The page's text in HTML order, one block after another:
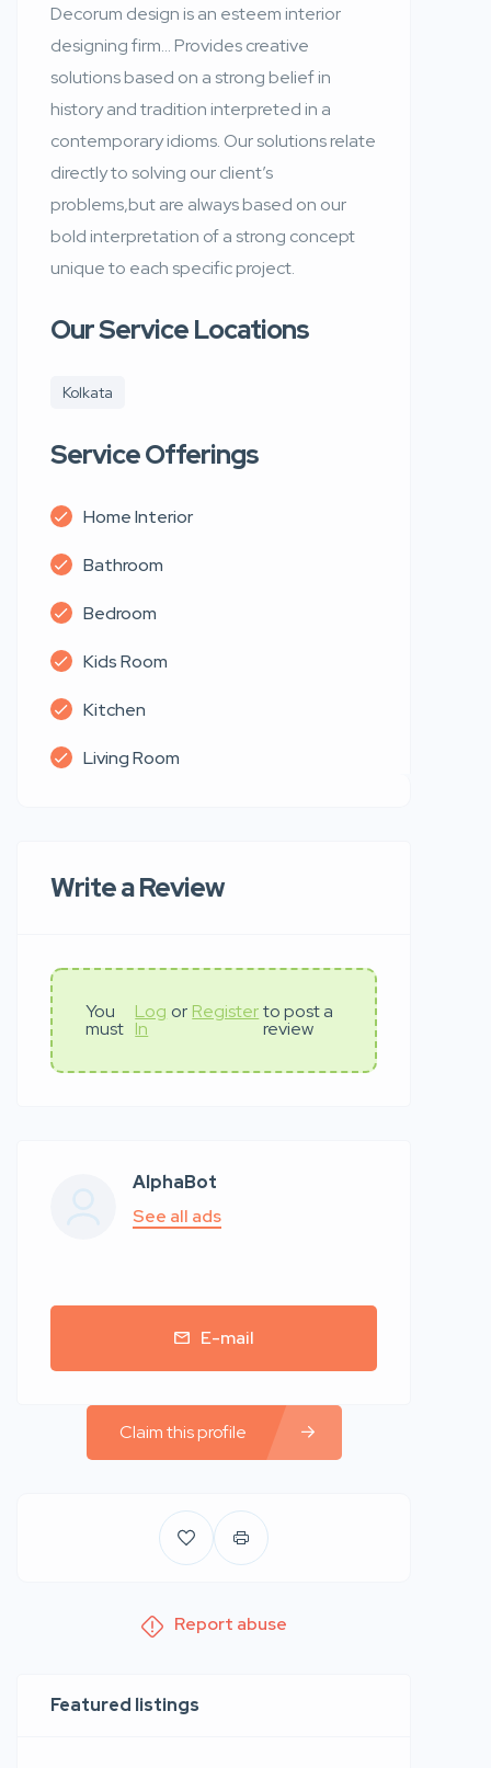
Decorum design is an esteem interior
designing firm… Provides creative
solutions based on a strong belief in
history and tradition interpreted in a
contemporary idioms. Our solutions relate
directly to solving our client’s
problems,but are always based on our
bold interpretation of a strong concept
unique to each specific project.
Our Service Locations
Kolkata
Service Offerings
Home Interior
Bathroom
Bedroom
Kids Room
Kitchen
Living Room
Write a Review
You
must
Log
In
or Register to post a
review
AlphaBot
See all ads
E-mail
Claim this profile
Report abuse
Featured listings